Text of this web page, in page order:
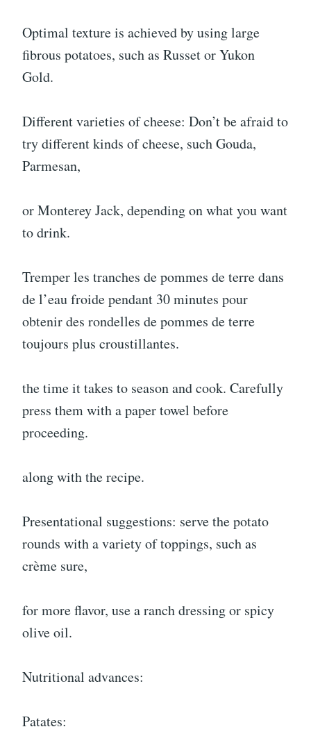
Optimal texture is achieved by using large
fibrous potatoes, such as Russet or Yukon
Gold.
Different varieties of cheese: Don’t be afraid to
try different kinds of cheese, such Gouda,
Parmesan,
or Monterey Jack, depending on what you want
to drink.
Tremper les tranches de pommes de terre dans
de l’eau froide pendant 30 minutes pour
obtenir des rondelles de pommes de terre
toujours plus croustillantes.
the time it takes to season and cook. Carefully
press them with a paper towel before
proceeding.
along with the recipe.
Presentational suggestions: serve the potato
rounds with a variety of toppings, such as
crème sure,
for more flavor, use a ranch dressing or spicy
olive oil.
Nutritional advances:
Patates: